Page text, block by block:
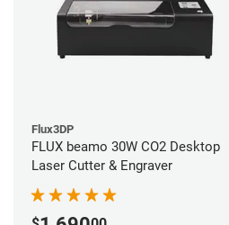
Flux3DP
FLUX beamo 30W CO2 Desktop
Laser Cutter & Engraver